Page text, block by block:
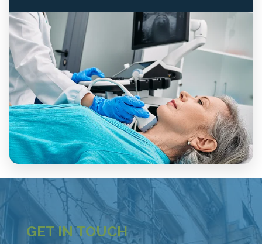
GET IN TOUCH